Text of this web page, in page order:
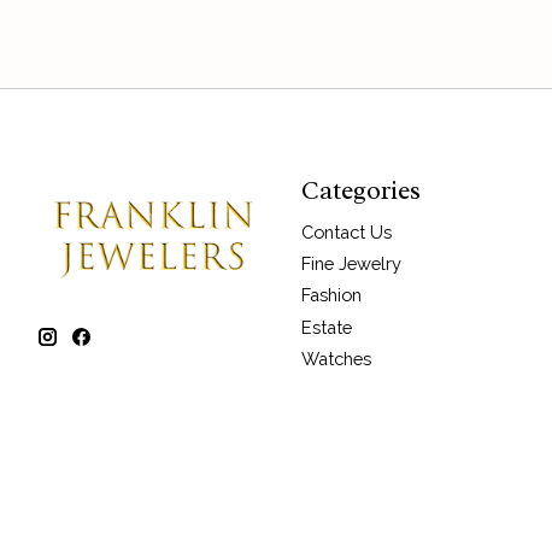
Categories
Contact Us
Fine Jewelry
Fashion
Estate
Watches